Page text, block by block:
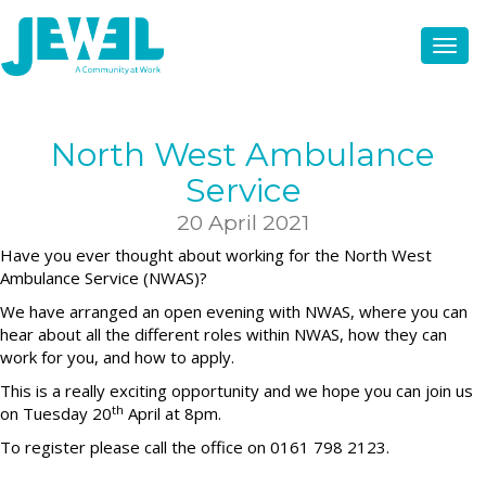
North West Ambulance
Service
20 April 2021
Have you ever thought about working for the North West
Ambulance Service (NWAS)?
We have arranged an open evening with NWAS, where you can
hear about all the different roles within NWAS, how they can
work for you, and how to apply.
This is a really exciting opportunity and we hope you can join us
on Tuesday 20th April at 8pm.
To register please call the office on 0161 798 2123.